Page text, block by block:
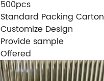
500pcs
Standard Packing Carton
Customize Design
Provide sample
Offered